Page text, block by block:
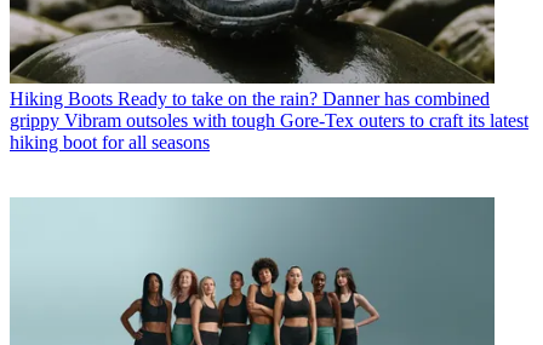
Hiking Boots Ready to take on the rain? Danner has combined
grippy Vibram outsoles with tough Gore-Tex outers to craft its latest
hiking boot for all seasons